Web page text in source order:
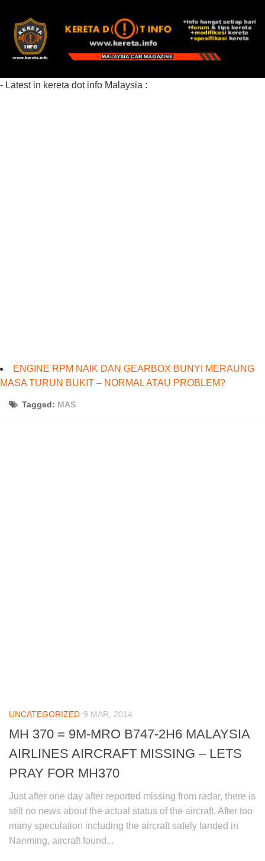
- Latest in kereta dot info Malaysia :
ENGINE RPM NAIK DAN GEARBOX BUNYI MERAUNG
MASA TURUN BUKIT – NORMAL ATAU PROBLEM?
Tagged: MAS
UNCATEGORIZED 9 MAR, 2014
MH 370 = 9M-MRO B747-2H6 MALAYSIA
AIRLINES AIRCRAFT MISSING – LETS
PRAY FOR MH370
Just after one day after reported missing from radar, there is
still no news about the actual status of the aircraft. After too
many speculation including the aircraft safely landed in
Nanming, aircraft found...